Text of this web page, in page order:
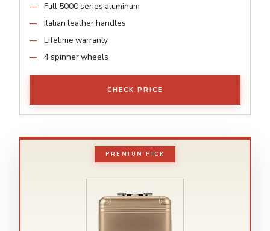
Full 5000 series aluminum
Italian leather handles
Lifetime warranty
4 spinner wheels
CHECK PRICE
PREMIUM PICK